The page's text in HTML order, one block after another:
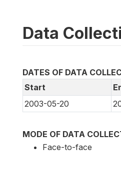
Data
DATES OF DATA
Start
2003-05-20
MODE OF DATA
Face-to-face